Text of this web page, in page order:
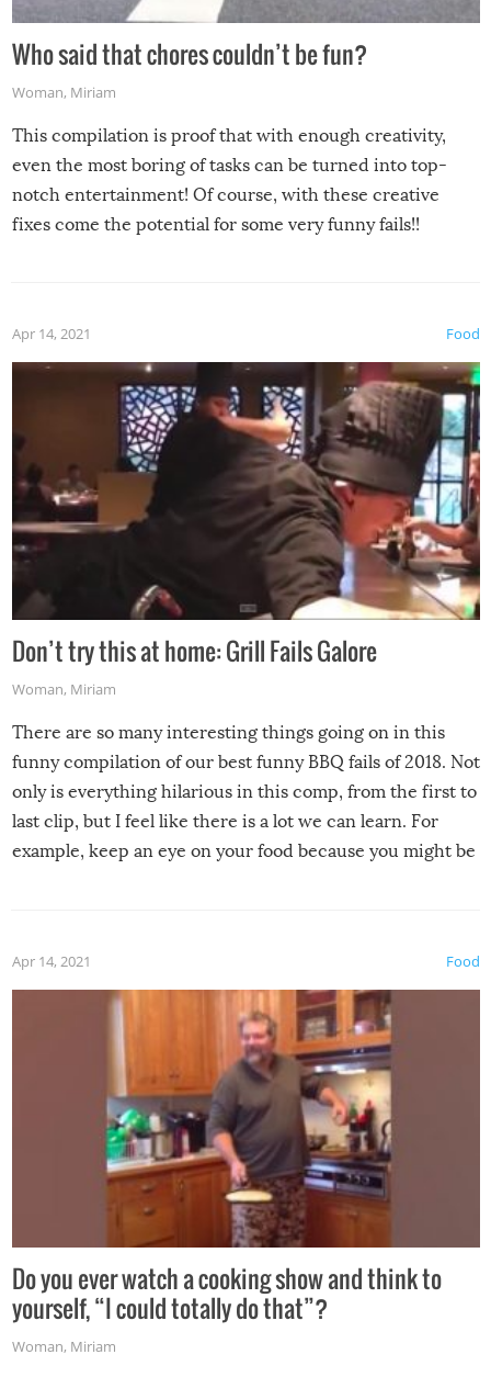
Who said that chores couldn’t be fun?
Woman, Miriam
This compilation is proof that with enough creativity,
even the most boring of tasks can be turned into top-
notch entertainment! Of course, with these creative
fixes come the potential for some very funny fails!!
Food
Apr 14, 2021
Don’t try this at home: Grill Fails Galore
Woman, Miriam
There are so many interesting things going on in this
funny compilation of our best funny BBQ fails of 2018. Not
only is everything hilarious in this comp, from the first to
last clip, but I feel like there is a lot we can learn. For
example, keep an eye on your food because you might be
made themselves at home inside. And finally, don’t try to
grill while it’s windy and rainy, it just won’t work out.
Food
Apr 14, 2021
Do you ever watch a cooking show and think to
yourself, “I could totally do that”?
Woman, Miriam